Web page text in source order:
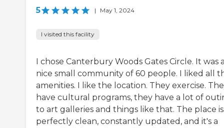
5 | May 1, 2024
I visited this facility
I chose Canterbury Woods Gates Circle. It was
nice small community of 60 people. I liked all
amenities. I like the location. They exercise.
have cultural programs, they have a lot of
to art galleries and things like that. The place is
perfectly clean, constantly updated, and it's a